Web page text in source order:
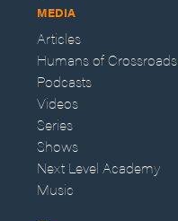
MEDIA
Articles
Humans of Crossroads
Podcasts
Videos
Series
Shows
Next Level Academy
Music